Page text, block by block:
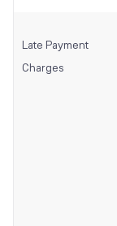
Late Payment
Charges